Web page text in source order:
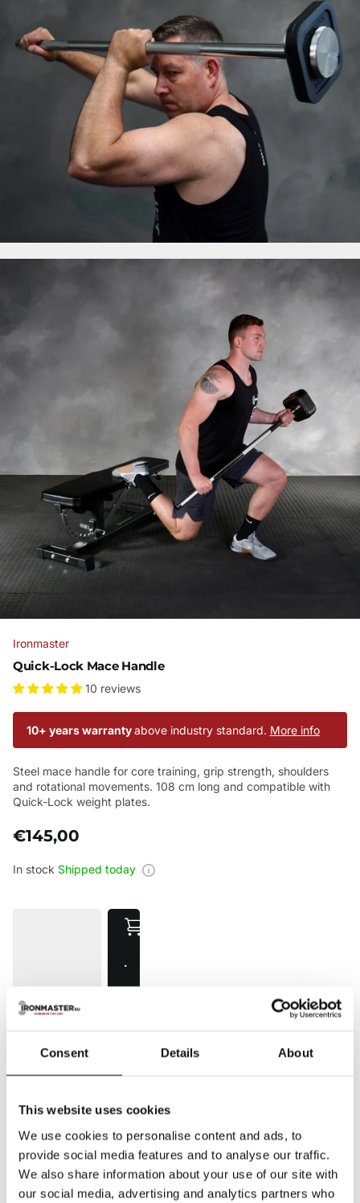
Consent Details About
This website uses cookies
We use cookies to personalise content and ads, to
provide social media features and to analyse our traffic.
We also share information about your use of our site with
our social media, advertising and analytics partners who
Ironmaster
Quick-Lock Mace Handle
10 reviews
10+ years warrantyabove industry standard. More info
Steel mace handle for core training, grip strength, shoulders
and rotational movements. 108 cm long and compatible with
Quick-Lock weight plates.
€145,00
In stock Shipped today
·
Compare Added to compare
5 star reviewson Trusted Shops
10+ yearwarranty
Fast delivery